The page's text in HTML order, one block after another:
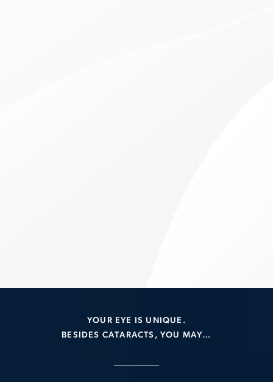
YOUR EYE IS UNIQUE.
BESIDES CATARACTS, YOU MAY…